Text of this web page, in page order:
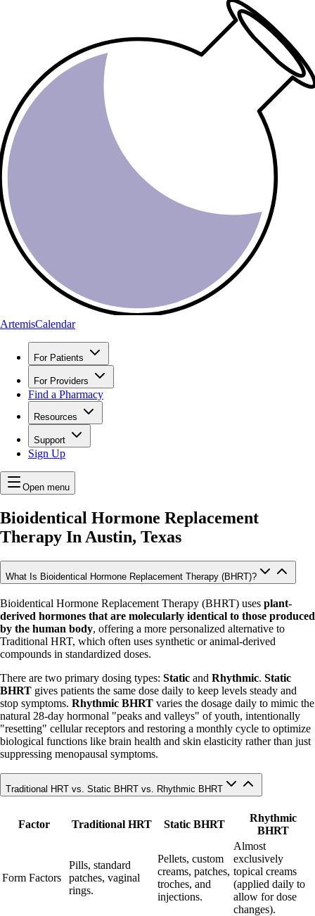
ArtemisCalendar
For Patients
For Providers
Find a Pharmacy
Resources
Support
Sign Up
Open menu
Bioidentical Hormone Replacement
Therapy In Austin, Texas
What Is Bioidentical Hormone Replacement Therapy (BHRT)?
Bioidentical Hormone Replacement Therapy (BHRT) uses plant-
derived hormones that are molecularly identical to those produced
by the human body, offering a more personalized alternative to
Traditional HRT, which often uses synthetic or animal-derived
compounds in standardized doses.
There are two primary dosing types: Static and Rhythmic. Static
BHRT gives patients the same dose daily to keep levels steady and
stop symptoms. Rhythmic BHRT varies the dosage daily to mimic the
natural 28-day hormonal "peaks and valleys" of youth, intentionally
"resetting" cellular receptors and restoring a monthly cycle to optimize
biological functions like brain health and skin elasticity rather than just
suppressing menopausal symptoms.
Traditional HRT vs. Static BHRT vs. Rhythmic BHRT
Factor Traditional HRT Static BHRT
Rhythmic
BHRT
Form Factors
Pills, standard
patches, vaginal
rings.
Pellets, custom
creams, patches,
troches, and
injections.
Almost
exclusively
topical creams
(applied daily to
allow for dose
changes).